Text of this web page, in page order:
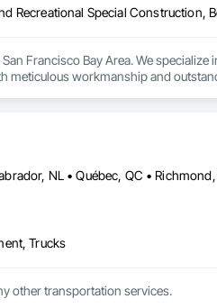
Francisco Bay Area. We specialize
workmanship and
Trucks
other transportation services.